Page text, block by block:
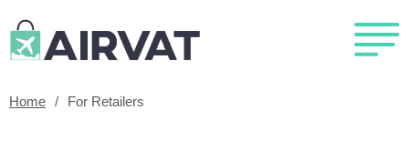
Home / For Retailers